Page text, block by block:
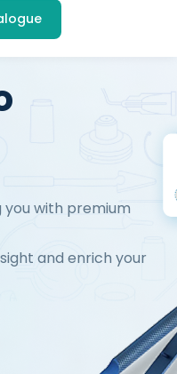
you with premium
and enrich your